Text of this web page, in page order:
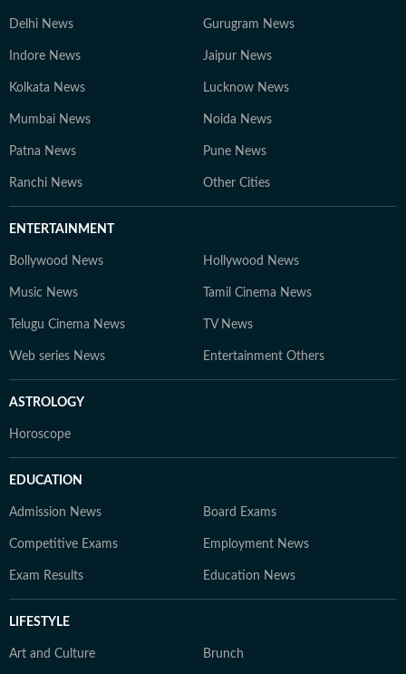
Delhi News Gurugram News
Indore News Jaipur News
Kolkata News Lucknow News
Mumbai News Noida News
Patna News Pune News
Ranchi News Other Cities
ENTERTAINMENT
Bollywood News Hollywood News
Music News Tamil Cinema News
Telugu Cinema News TV News
Web series News Entertainment Others
ASTROLOGY
Horoscope
EDUCATION
Admission News Board Exams
Competitive Exams Employment News
Exam Results Education News
LIFESTYLE
Art and Culture Brunch